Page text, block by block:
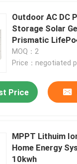
Outdoor AC DC
Storage Solar
Prismatic
MOQ：2
Price：negotiated
Price
MPPT Lithuim
Home Energy
10kwh